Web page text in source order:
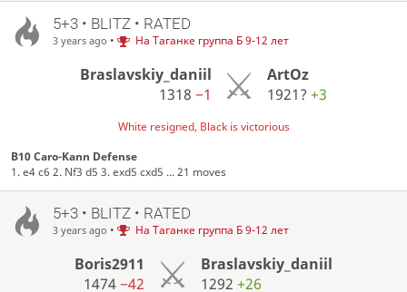
5+3 • BLITZ • RATED
3 years ago • На Таганке группа Б 9-12 лет
Braslavskiy_daniil
1318 −1
ArtOz
1921?+3
White resigned, Black is victorious
B10 Caro-Kann Defense
1. e4 c6 2. Nf3 d5 3. exd5 cxd5 ... 21 moves
5+3 • BLITZ • RATED
3 years ago • На Таганке группа Б 9-12 лет
Boris2911
1474−42
Braslavskiy_daniil
1292 +26